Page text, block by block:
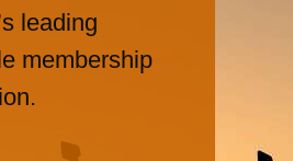
leading
membership